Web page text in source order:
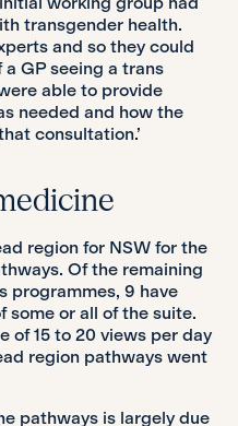
transgender health.
and so they could
GP seeing a trans
able to provide
needed and how the
consultation.’
region for NSW for the
Of the remaining
programmes, 9 have
some or all of the suite.
of 15 to 20 views per day
region pathways went
pathways is largely due